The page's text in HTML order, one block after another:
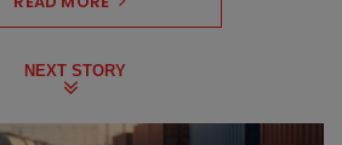
NEXT STORY